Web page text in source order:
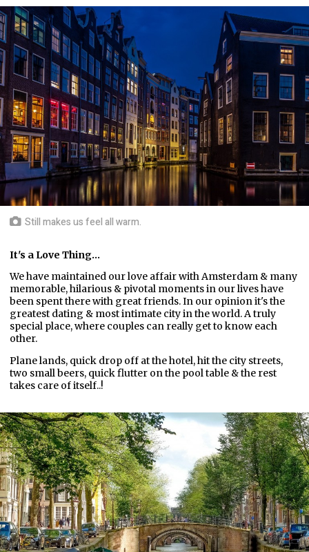
Still makes us feel all warm.
It's a Love Thing...
We have maintained our love affair with Amsterdam & many
memorable, hilarious & pivotal moments in our lives have
been spent there with great friends. In our opinion it's the
greatest dating & most intimate city in the world. A truly
special place, where couples can really get to know each
other.
Plane lands, quick drop off at the hotel, hit the city streets,
two small beers, quick flutter on the pool table & the rest
takes care of itself..!